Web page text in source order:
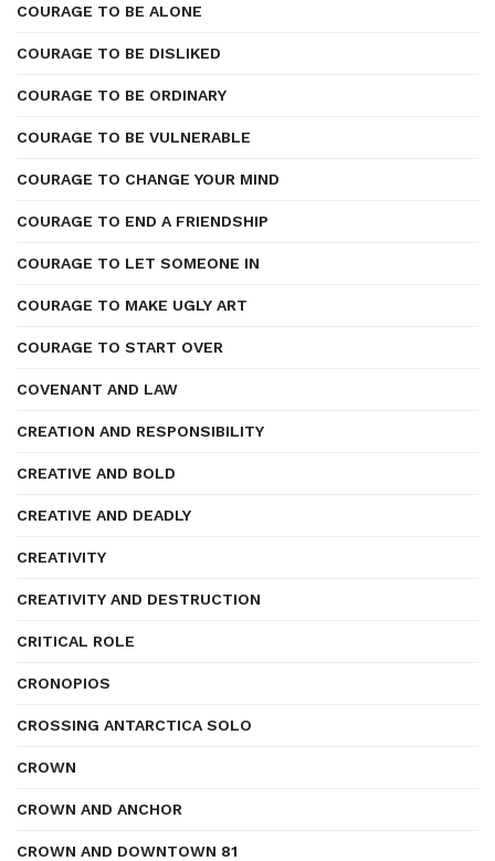
COURAGE TO BE ALONE
COURAGE TO BE DISLIKED
COURAGE TO BE ORDINARY
COURAGE TO BE VULNERABLE
COURAGE TO CHANGE YOUR MIND
COURAGE TO END A FRIENDSHIP
COURAGE TO LET SOMEONE IN
COURAGE TO MAKE UGLY ART
COURAGE TO START OVER
COVENANT AND LAW
CREATION AND RESPONSIBILITY
CREATIVE AND BOLD
CREATIVE AND DEADLY
CREATIVITY
CREATIVITY AND DESTRUCTION
CRITICAL ROLE
CRONOPIOS
CROSSING ANTARCTICA SOLO
CROWN
CROWN AND ANCHOR
CROWN AND DOWNTOWN 81